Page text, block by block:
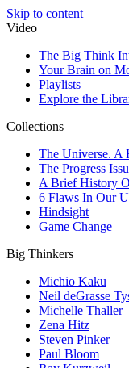
Skip to content
Video
The Big Think
Your Brain on
Playlists
Explore the
Collections
The Universe. A
The Progress
A Brief History
6 Flaws In Our
Hindsight
Game Change
Big Thinkers
Michio Kaku
Neil deGrasse
Michelle Thaller
Zena Hitz
Steven Pinker
Paul Bloom